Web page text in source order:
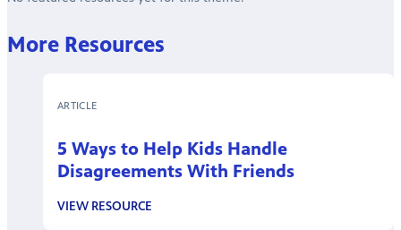
More Resources
ARTICLE
5 Ways to Help Kids Handle
Disagreements With Friends
VIEW RESOURCE